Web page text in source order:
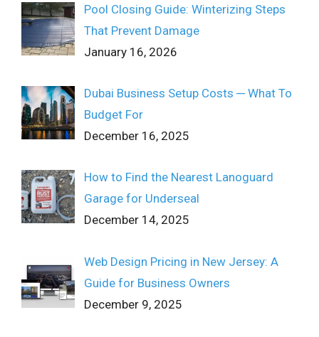
Pool Closing Guide: Winterizing Steps
That Prevent Damage
January 16, 2026
Dubai Business Setup Costs ─ What To
Budget For
December 16, 2025
How to Find the Nearest Lanoguard
Garage for Underseal
December 14, 2025
Web Design Pricing in New Jersey: A
Guide for Business Owners
December 9, 2025